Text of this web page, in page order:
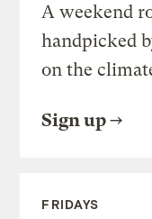
A weekend
handpicked
on the
Sign up
FRIDAYS